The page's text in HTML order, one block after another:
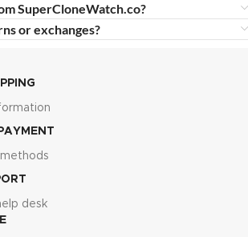
SuperCloneWatch.co?
or exchanges?
desk